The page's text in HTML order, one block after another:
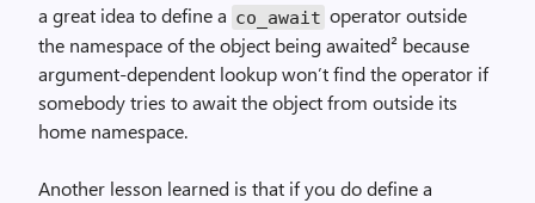
a great idea to define a co_await operator outside
the namespace of the object being awaited² because
argument-dependent lookup won’t find the operator if
somebody tries to await the object from outside its
home namespace.
Another lesson learned is that if you do define a